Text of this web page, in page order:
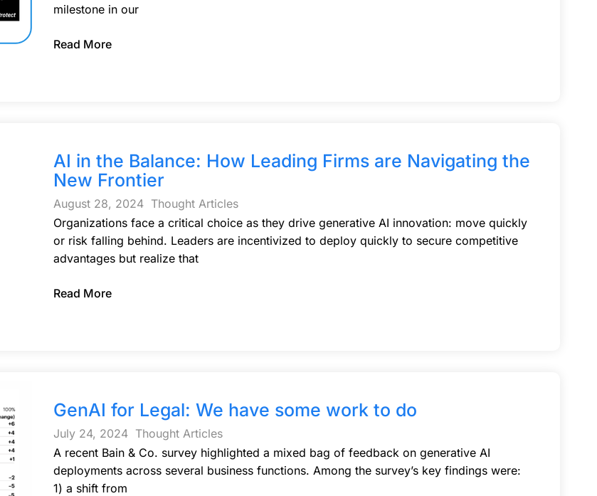
milestone in our
Read More
AI in the Balance: How Leading Firms are Navigating the
New Frontier
August 28, 2024 Thought Articles
Organizations face a critical choice as they drive generative AI innovation: move quickly
or risk falling behind. Leaders are incentivized to deploy quickly to secure competitive
advantages but realize that
Read More
GenAI for Legal: We have some work to do
July 24, 2024 Thought Articles
A recent Bain & Co. survey highlighted a mixed bag of feedback on generative AI
deployments across several business functions. Among the survey’s key findings were:
1) a shift from